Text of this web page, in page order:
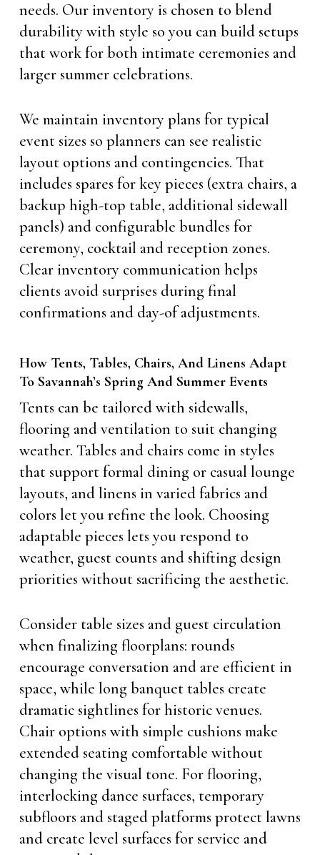
needs. Our inventory is chosen to blend
durability with style so you can build setups
that work for both intimate ceremonies and
larger summer celebrations.
We maintain inventory plans for typical
event sizes so planners can see realistic
layout options and contingencies. That
includes spares for key pieces (extra chairs, a
backup high-top table, additional sidewall
panels) and configurable bundles for
ceremony, cocktail and reception zones.
Clear inventory communication helps
clients avoid surprises during final
confirmations and day-of adjustments.
How Tents, Tables, Chairs, And Linens Adapt
To Savannah’s Spring And Summer Events
Tents can be tailored with sidewalls,
flooring and ventilation to suit changing
weather. Tables and chairs come in styles
that support formal dining or casual lounge
layouts, and linens in varied fabrics and
colors let you refine the look. Choosing
adaptable pieces lets you respond to
weather, guest counts and shifting design
priorities without sacrificing the aesthetic.
Consider table sizes and guest circulation
when finalizing floorplans: rounds
encourage conversation and are efficient in
space, while long banquet tables create
dramatic sightlines for historic venues.
Chair options with simple cushions make
extended seating comfortable without
changing the visual tone. For flooring,
interlocking dance surfaces, temporary
subfloors and staged platforms protect lawns
and create level surfaces for service and